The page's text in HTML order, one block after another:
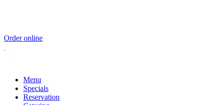
Order online
Menu
Specials
Reservation